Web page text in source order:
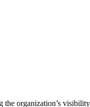
organization’s